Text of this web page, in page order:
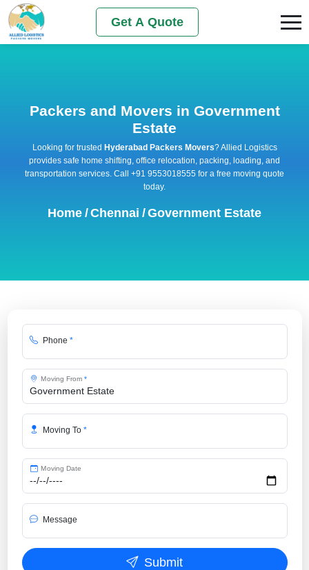
Get A Quote
Packers and Movers in Government
Estate
Looking for trusted Hyderabad Packers Movers? Allied Logistics
provides safe home shifting, office relocation, packing, loading, and
transportation services. Call +91 9553018555 for a free moving quote
today.
Home /Chennai /Government Estate
Phone *
Moving From *
Moving To *
Moving Date
Message
Submit